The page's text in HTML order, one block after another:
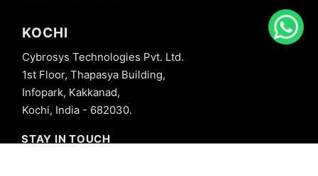
KOCHI
Cybrosys Technologies Pvt. Ltd.
1st Floor, Thapasya Building,
Infopark, Kakkanad,
Kochi, India - 682030.
STAY IN TOUCH